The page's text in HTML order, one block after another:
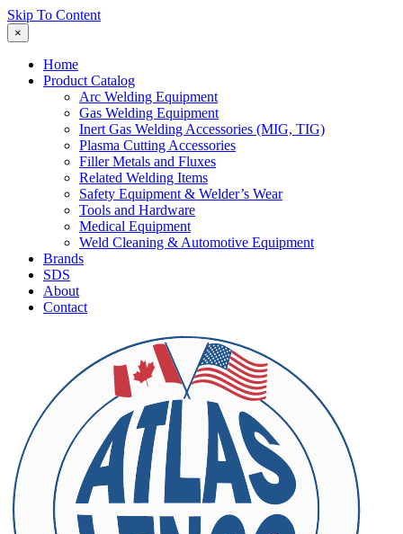
Skip To Content
×
Home
Product Catalog
Arc Welding Equipment
Gas Welding Equipment
Inert Gas Welding Accessories (MIG, TIG)
Plasma Cutting Accessories
Filler Metals and Fluxes
Related Welding Items
Safety Equipment & Welder’s Wear
Tools and Hardware
Medical Equipment
Weld Cleaning & Automotive Equipment
Brands
SDS
About
Contact